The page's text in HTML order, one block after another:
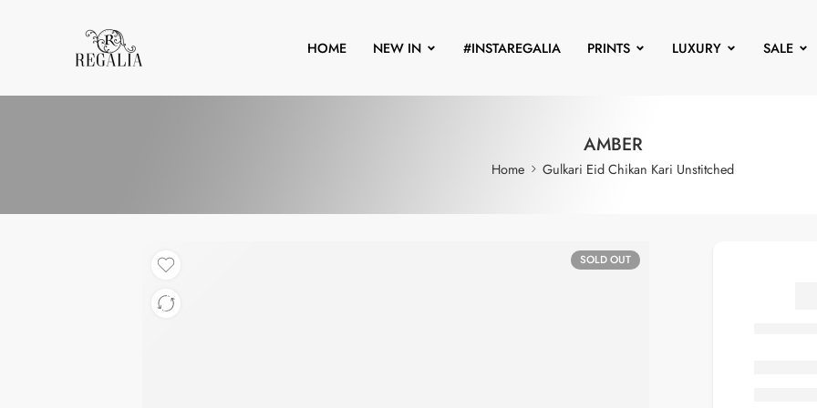
HOME NEW IN #INSTAREGALIA PRINTS LUXURY SALE
AMBER
Home Gulkari Eid Chikan Kari Unstitched
SOLD OUT